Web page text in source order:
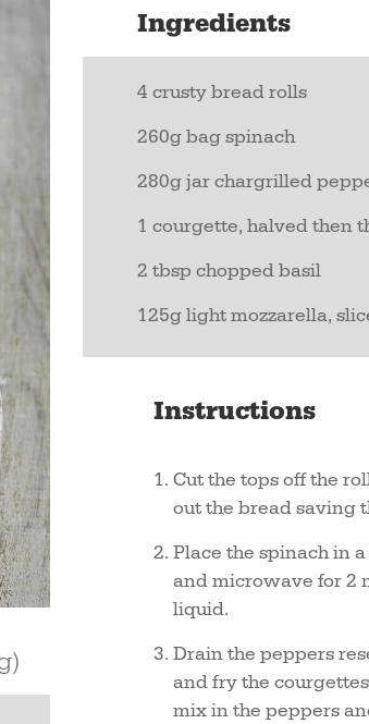
Ingredients
4 crusty bread rolls
260g bag spinach
280g jar chargrilled
1 courgette, halved then
2 tbsp chopped basil
125g light mozzarella,
Instructions
Cut the tops off the
out the bread saving
Place the spinach in
and microwave for 2
liquid.
Drain the peppers
and fry the
mix in the peppers